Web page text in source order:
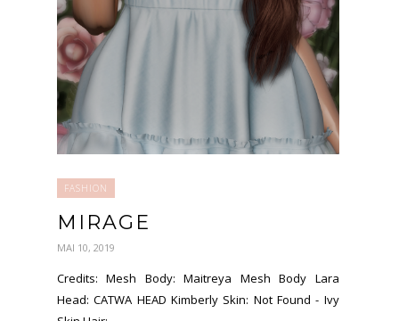
FASHION
MIRAGE
MAI 10, 2019
Credits: Mesh Body: Maitreya Mesh Body Lara
Head: CATWA HEAD Kimberly Skin: Not Found - Ivy